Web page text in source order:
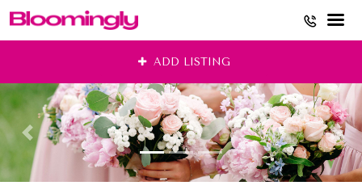
content
ADD LISTING